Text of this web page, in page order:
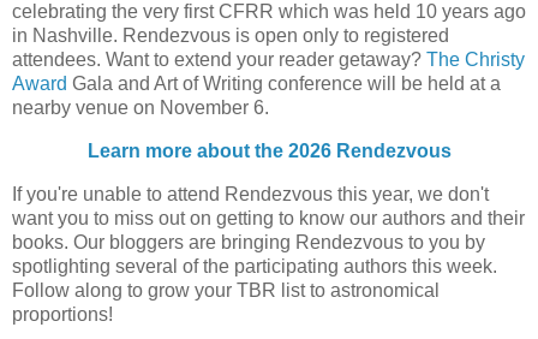
celebrating the very first CFRR which was held 10 years ago
in Nashville. Rendezvous is open only to registered
attendees. Want to extend your reader getaway? The Christy
Award Gala and Art of Writing conference will be held at a
nearby venue on November 6.
Learn more about the 2026 Rendezvous
If you're unable to attend Rendezvous this year, we don't
want you to miss out on getting to know our authors and their
books. Our bloggers are bringing Rendezvous to you by
spotlighting several of the participating authors this week.
Follow along to grow your TBR list to astronomical
proportions!